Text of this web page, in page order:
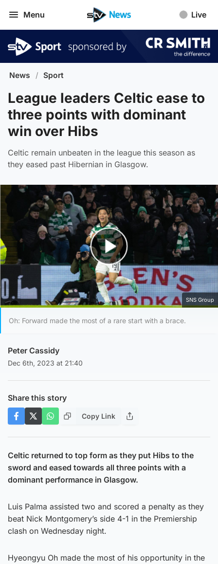
Menu Live
News / Sport
League leaders Celtic ease to
three points with dominant
win over Hibs
Celtic remain unbeaten in the league this season as
they eased past Hibernian in Glasgow.
Play Video
SNS Group
Oh: Forward made the most of a rare start with a brace.
Peter Cassidy
Dec 6th, 2023 at 21:40
Share this story
Copy Link
Celtic returned to top form as they put Hibs to the
sword and eased towards all three points with a
dominant performance in Glasgow.
Luis Palma assisted two and scored a penalty as they
beat Nick Montgomery’s side 4-1 in the Premiership
clash on Wednesday night.
Hyeongyu Oh made the most of his opportunity in the